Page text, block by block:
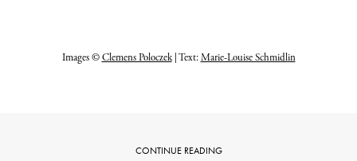
Images ©Clemens Poloczek| Text:Marie-Louise Schmidlin
CONTINUE READING